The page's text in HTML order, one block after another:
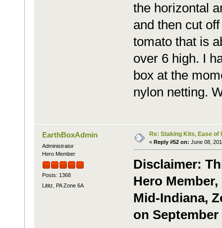
the horizontal
and then cut
tomato that is
over 6 high. I
box at the
nylon netting.
EarthBoxAdmin
Administrator
Hero Member
Posts: 1368
Lititz, PA Zone 6A
Re: Staking Kits, Ease of
« Reply #52 on: June 08,
Disclaimer:
Hero
Mid-Indiana,
on September